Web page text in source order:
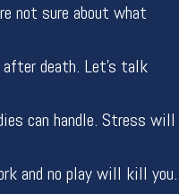
not sure about what
death. Let's talk
can handle. Stress will
and no play will kill you.